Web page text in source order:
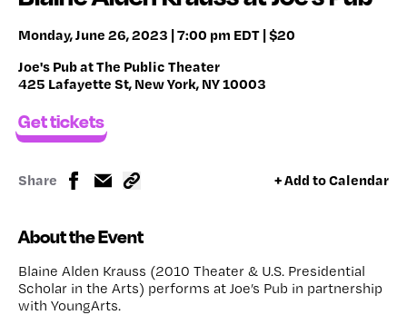
Monday, June 26, 2023 | 7:00 pm EDT | $20
Joe's Pub at The Public Theater
425 Lafayette St, New York, NY 10003
Get tickets
Share + Add to Calendar
About the Event
Blaine Alden Krauss (2010 Theater & U.S. Presidential
Scholar in the Arts) performs at Joe’s Pub in partnership
with YoungArts.